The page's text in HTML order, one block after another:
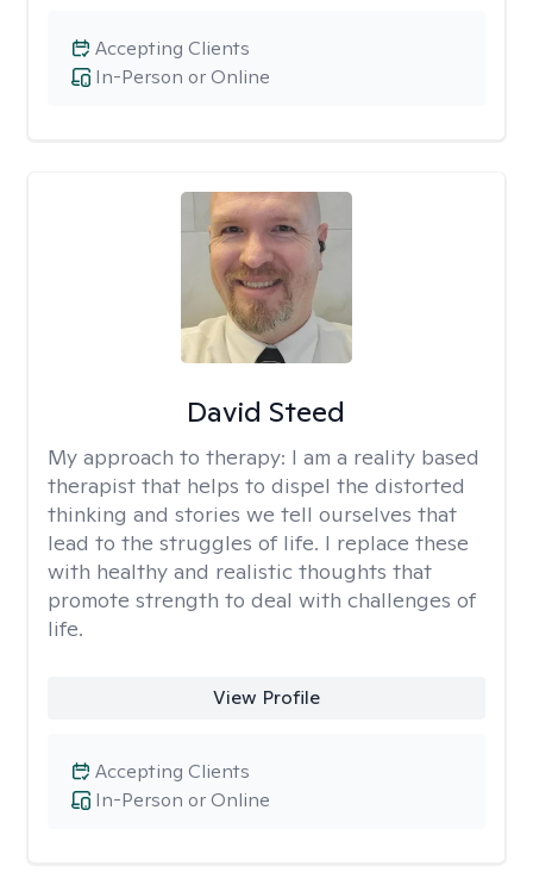
In-Person or Online
Accepting Clients
David Steed
My approach to therapy: I am a reality based
therapist that helps to dispel the distorted
thinking and stories we tell ourselves that
lead to the struggles of life. I replace these
with healthy and realistic thoughts that
promote strength to deal with challenges of
life.
View Profile
In-Person or Online
Accepting Clients